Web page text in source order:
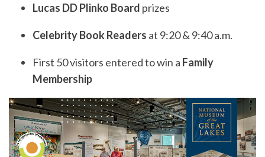
Lucas DD Plinko Board prizes
Celebrity Book Readers at 9:20 & 9:40 a.m.
First 50 visitors entered to win a Family
Membership